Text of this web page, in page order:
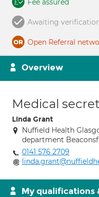
Fee assured
Awaiting
Open Referral
Overview
Medical
Linda Grant
Nuffield Health
department
0141 576 2709
My qualifications